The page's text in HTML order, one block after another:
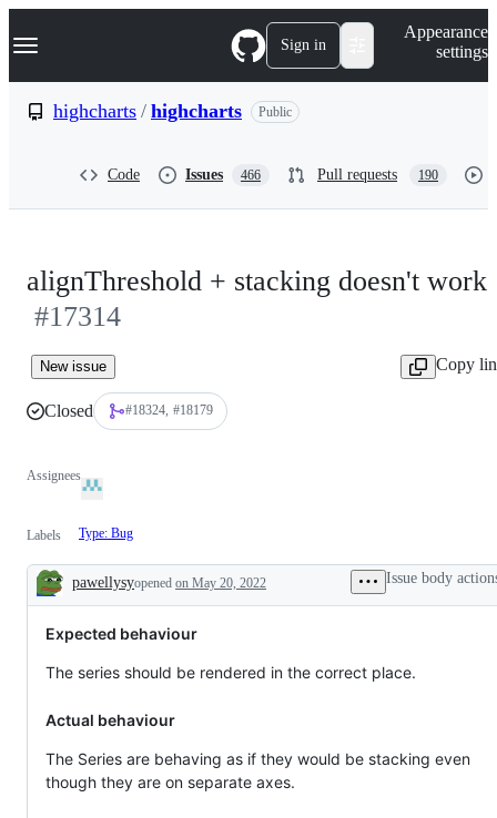
k
p
Navigation Menu Sign in
Appearance
settings
highcharts / highcharts Public
Code Issues 466 Pull requests 190
alignThreshold + stacking doesn't work
#17314
New issue Copy
Closed #18324 #18179
Assignees
Labels Type: Bug
Description
pawellysyopened on May 20, 2022 Issue body
Expected behaviour
The series should be rendered in the correct place.
Actual behaviour
The Series are behaving as if they would be stacking even
though they are on separate axes.